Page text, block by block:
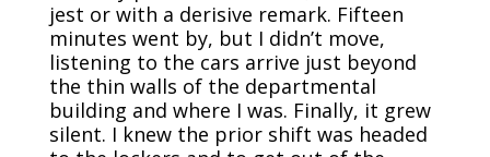
jest or with a derisive remark. Fifteen
minutes went by, but I didn’t move,
listening to the cars arrive just beyond
the thin walls of the departmental
building and where I was. Finally, it grew
silent. I knew the prior shift was headed